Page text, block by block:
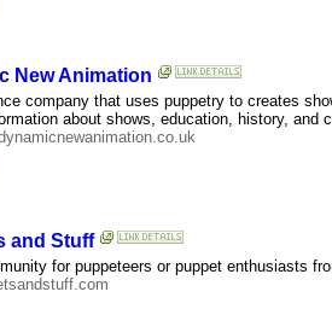
New Animation
company that uses puppetry to creates
about shows, education, history, and
and Stuff
for puppeteers or puppet enthusiasts